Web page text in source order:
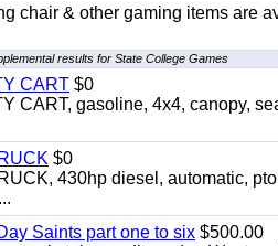
chair & other gaming items are
results for State College Games
CART $0
CART, gasoline, 4x4, canopy,
$0
430hp diesel, automatic,
Saints part one to six $500.00